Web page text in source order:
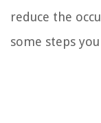
reduce the
some steps